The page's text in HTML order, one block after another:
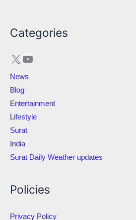
Categories
News
Blog
Entertainment
Lifestyle
Surat
India
Surat Daily Weather updates
Policies
Privacy Policy